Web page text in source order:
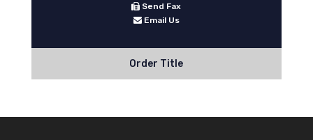
Send Fax
Email Us
Order Title